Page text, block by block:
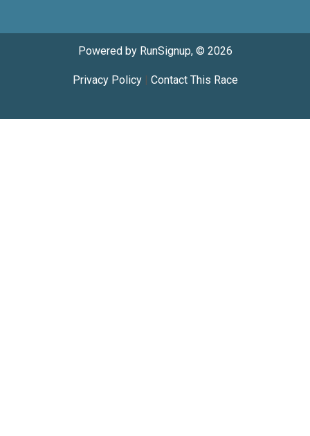
Powered by RunSignup, © 2026
Privacy Policy| Contact This Race